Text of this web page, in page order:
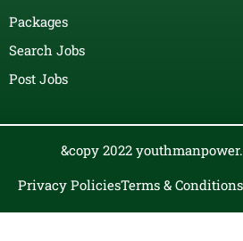
Packages
Search Jobs
Post Jobs
&copy 2022
Privacy PoliciesTerms & Conditions